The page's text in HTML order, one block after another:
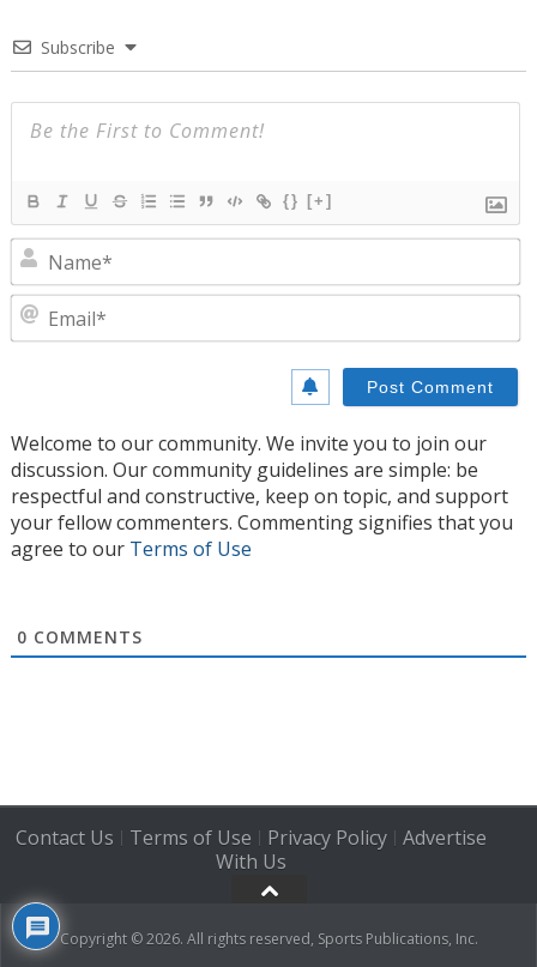
Subscribe
{} [+]
Welcome to our community. We invite you to join our
discussion. Our community guidelines are simple: be
respectful and constructive, keep on topic, and support
your fellow commenters. Commenting signifies that you
agree to our Terms of Use
0 COMMENTS
Contact Us | Terms of Use | Privacy Policy| Advertise
With Us
Copyright © 2026. All rights reserved, Sports Publications, Inc.